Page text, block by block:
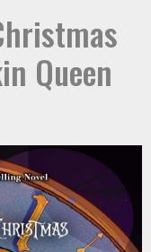
Queen